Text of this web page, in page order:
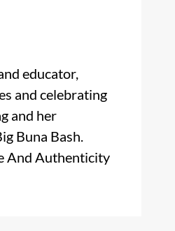
educator,
and celebrating
and her
Buna Bash.
And Authenticity